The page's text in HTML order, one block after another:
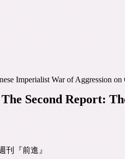
Imperialist War of Aggression
Second Report:
『前進』